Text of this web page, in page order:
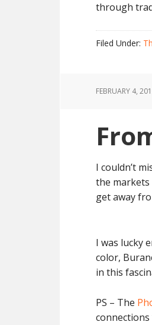
through
Filed Under:
FEBRUARY 4,
I couldn’t
the markets
get away
I was lucky
color,
in this
PS – The